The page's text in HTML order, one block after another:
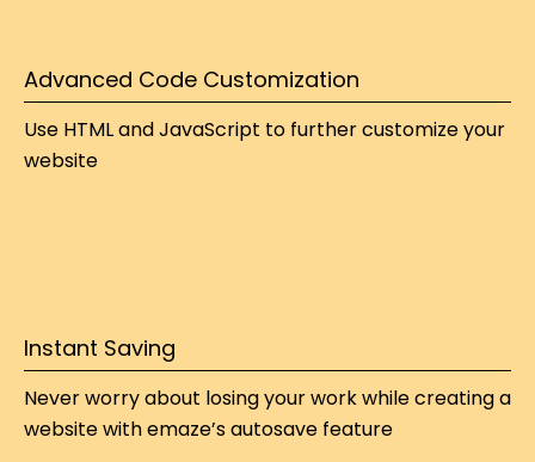
Advanced Code Customization
Use HTML and JavaScript to further customize your
website
Instant Saving
Never worry about losing your work while creating a
website with emaze’s autosave feature